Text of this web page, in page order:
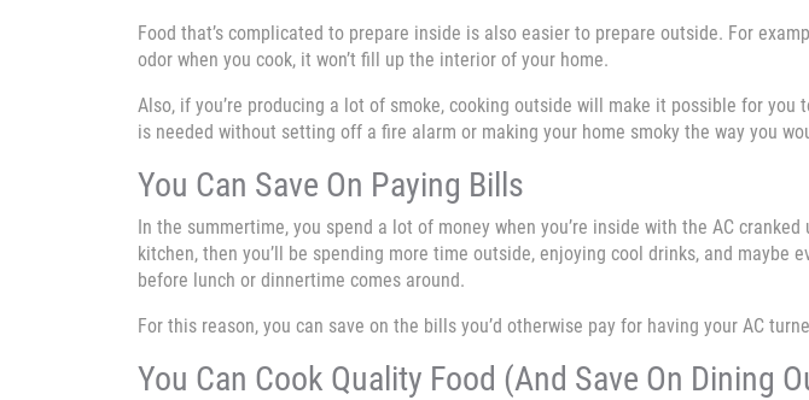
Food that’s complicated to prepare inside is also easier to prepare outside. For
odor when you cook, it won’t fill up the interior of your home.
Also, if you’re producing a lot of smoke, cooking outside will make it possible for you
is needed without setting off a fire alarm or making your home smoky the way you
You Can Save On Paying Bills
In the summertime, you spend a lot of money when you’re inside with the AC
kitchen, then you’ll be spending more time outside, enjoying cool drinks, and maybe
before lunch or dinnertime comes around.
For this reason, you can save on the bills you’d otherwise pay for having your AC
You Can Cook Quality Food (And Save On Dining